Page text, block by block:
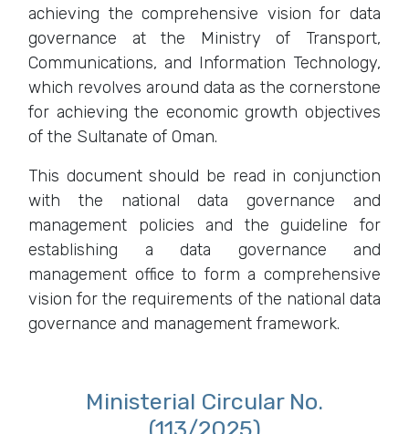
achieving the comprehensive vision for data
governance at the Ministry of Transport,
Communications, and Information Technology,
which revolves around data as the cornerstone
for achieving the economic growth objectives
of the Sultanate of Oman.
This document should be read in conjunction
with the national data governance and
management policies and the guideline for
establishing a data governance and
management office to form a comprehensive
vision for the requirements of the national data
governance and management framework.
Ministerial Circular No.
(113/2025)